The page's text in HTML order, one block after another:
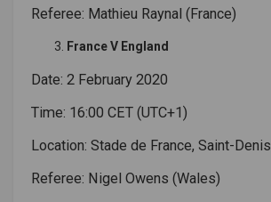
Referee: Mathieu Raynal (France)
France V England
Date: 2 February 2020
Time: 16:00 CET (UTC+1)
Location: Stade de France, Saint-Denis
Referee: Nigel Owens (Wales)